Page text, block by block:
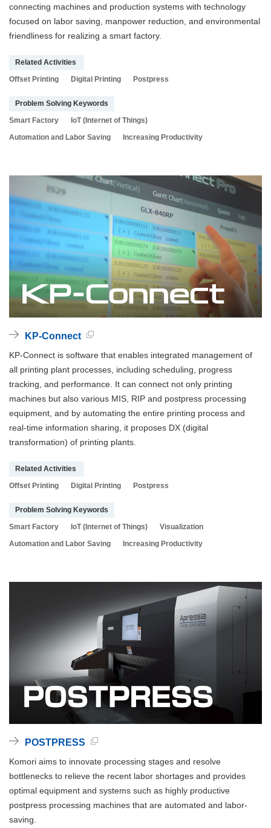
connecting machines and production systems with technology
focused on labor saving, manpower reduction, and environmental
friendliness for realizing a smart factory.
Related Activities
Offset Printing
Digital Printing Postpress
Problem Solving Keywords
Smart Factory
IoT (Internet of Things)
Automation and Labor Saving
Increasing Productivity
KP-Connect
KP-Connect is software that enables integrated management of
all printing plant processes, including scheduling, progress
tracking, and performance. It can connect not only printing
machines but also various MIS, RIP and postpress processing
equipment, and by automating the entire printing process and
real-time information sharing, it proposes DX (digital
transformation) of printing plants.
Related Activities
Offset Printing
Digital Printing Postpress
Problem Solving Keywords
Smart Factory
IoT (Internet of Things)
Visualization
Automation and Labor Saving
Increasing Productivity
POSTPRESS
Komori aims to innovate processing stages and resolve
bottlenecks to relieve the recent labor shortages and provides
optimal equipment and systems such as highly productive
postpress processing machines that are automated and labor-
saving.